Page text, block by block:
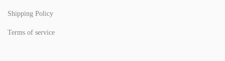
Shipping Policy
Terms of service